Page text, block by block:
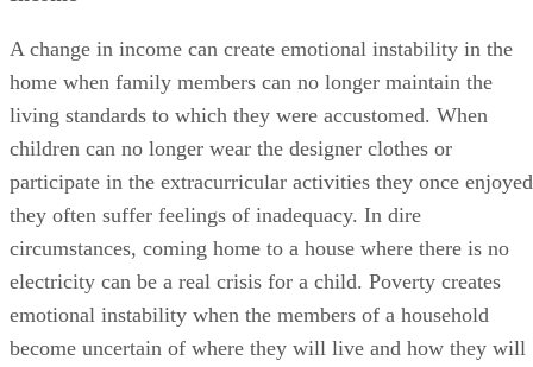
A change in income can create emotional instability in the
home when family members can no longer maintain the
living standards to which they were accustomed. When
children can no longer wear the designer clothes or
participate in the extracurricular activities they once
they often suffer feelings of inadequacy. In dire
circumstances, coming home to a house where there is no
electricity can be a real crisis for a child. Poverty creates
emotional instability when the members of a household
become uncertain of where they will live and how they will